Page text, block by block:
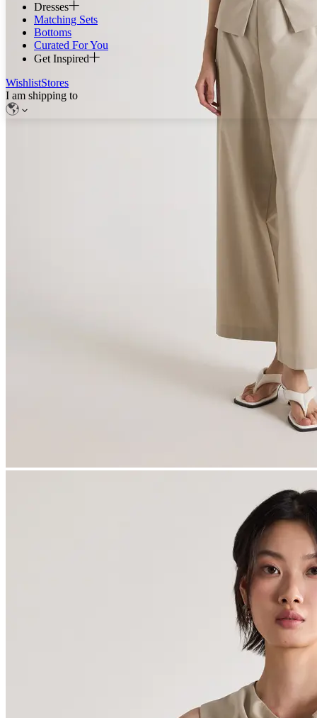
Dresses
Matching Sets
Bottoms
Curated For You
Get Inspired
WishlistStores
I am shipping to